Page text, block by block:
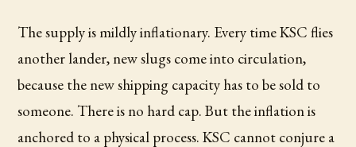
The supply is mildly inflationary. Every time KSC flies
another lander, new slugs come into circulation,
because the new shipping capacity has to be sold to
someone. There is no hard cap. But the inflation is
anchored to a physical process. KSC cannot conjure a